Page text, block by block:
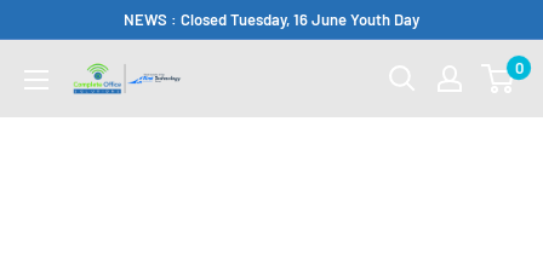
content
NEWS : Closed Tuesday, 16 June Youth Day
Complete
0